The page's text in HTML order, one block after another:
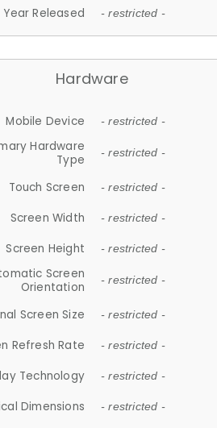
Year Released - restricted -
Hardware
Mobile Device - restricted -
Hardware
Type
- restricted -
Touch Screen - restricted -
Screen Width - restricted -
Screen Height - restricted -
Screen
Orientation
- restricted -
Screen Size - restricted -
Refresh Rate - restricted -
Technology - restricted -
Dimensions - restricted -